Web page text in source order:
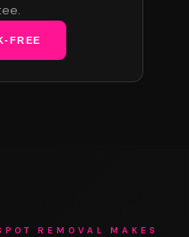
FREE
REMOVAL MAKES